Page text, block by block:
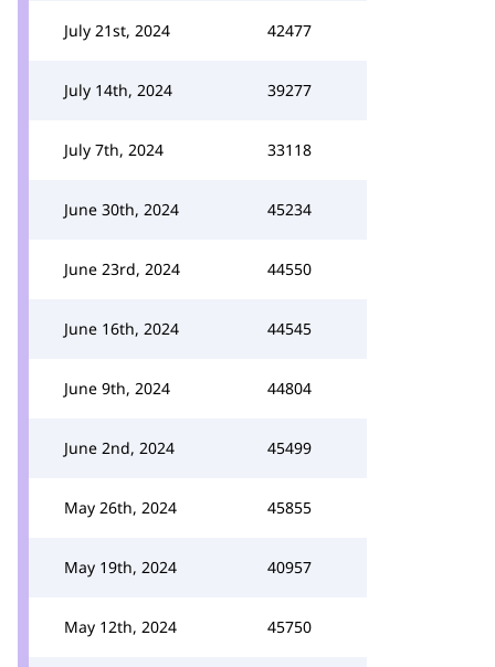
July 21st, 2024 42477
July 14th, 2024 39277
July 7th, 2024 33118
June 30th, 2024 45234
June 23rd, 2024 44550
June 16th, 2024 44545
June 9th, 2024 44804
June 2nd, 2024 45499
May 26th, 2024 45855
May 19th, 2024 40957
May 12th, 2024 45750